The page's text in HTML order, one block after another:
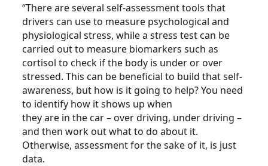
“There are several self-assessment tools that
drivers can use to measure psychological and
physiological stress, while a stress test can be
carried out to measure biomarkers such as
cortisol to check if the body is under or over
stressed. This can be beneficial to build that self-
awareness, but how is it going to help? You need
to identify how it shows up when
they are in the car – over driving, under driving –
and then work out what to do about it.
Otherwise, assessment for the sake of it, is just
data.